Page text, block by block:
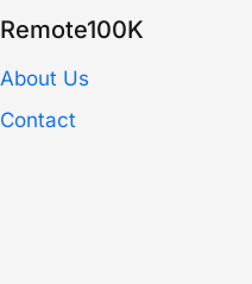
Remote100K
About Us
Contact